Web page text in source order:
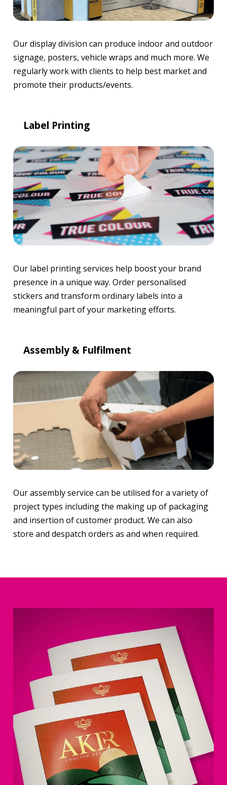
Our display division can produce indoor and outdoor
signage, posters, vehicle wraps and much more. We
regularly work with clients to help best market and
promote their products/events.
Label Printing
Our label printing services help boost your brand
presence in a unique way. Order personalised
stickers and transform ordinary labels into a
meaningful part of your marketing efforts.
Assembly & Fulfilment
Our assembly service can be utilised for a variety of
project types including the making up of packaging
and insertion of customer product. We can also
store and despatch orders as and when required.